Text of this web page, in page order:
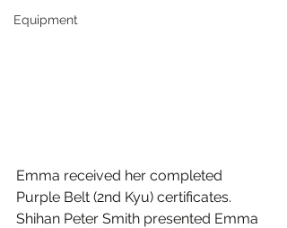
Equipment
Emma received her completed
Purple Belt (2nd Kyu) certificates.
Shihan Peter Smith presented Emma